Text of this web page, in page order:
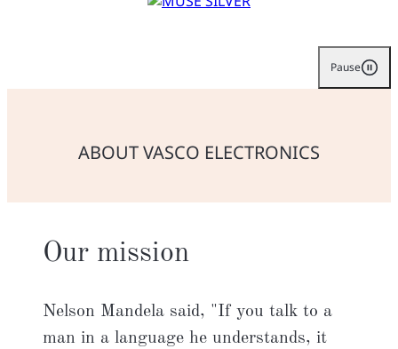
Pause
ABOUT VASCO ELECTRONICS
Our mission
Nelson Mandela said, "If you talk to a
man in a language he understands, it